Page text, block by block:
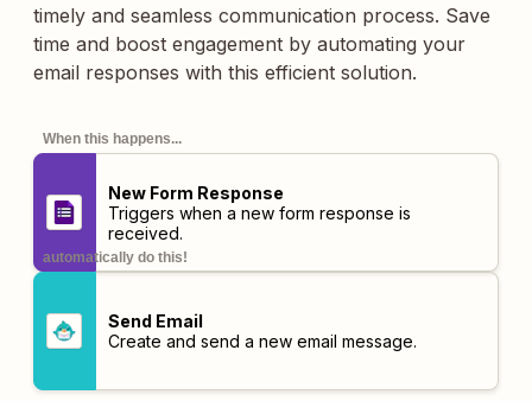
timely and seamless communication process. Save
time and boost engagement by automating your
email responses with this efficient solution.
When this happens...
New Form Response
Triggers when a new form response is
received.
automatically do this!
Send Email
Create and send a new email message.